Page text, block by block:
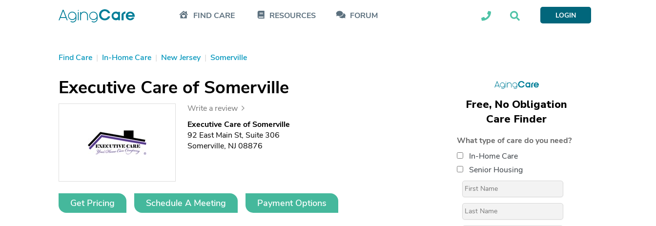
FIND CARE RESOURCES FORUM LOGIN
Find Care | In-Home Care | New Jersey | Somerville
Executive Care of Somerville
Write a review
Executive Care of Somerville
92 East Main St, Suite 306
Somerville, NJ 08876
Get Pricing Schedule A Meeting Payment Options
Free, No Obligation
Care Finder
What type of care do you need?
In-Home Care
Senior Housing